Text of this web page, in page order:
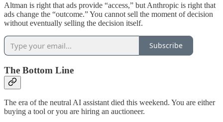
Altman is right that ads provide “access,” but Anthropic is right that
ads change the “outcome.” You cannot sell the moment of decision
without eventually selling the decision itself.
Subscribe
The Bottom Line
The era of the neutral AI assistant died this weekend. You are either
buying a tool or you are hiring an auctioneer.